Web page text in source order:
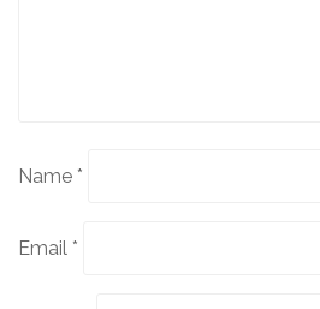
Name *
Email *